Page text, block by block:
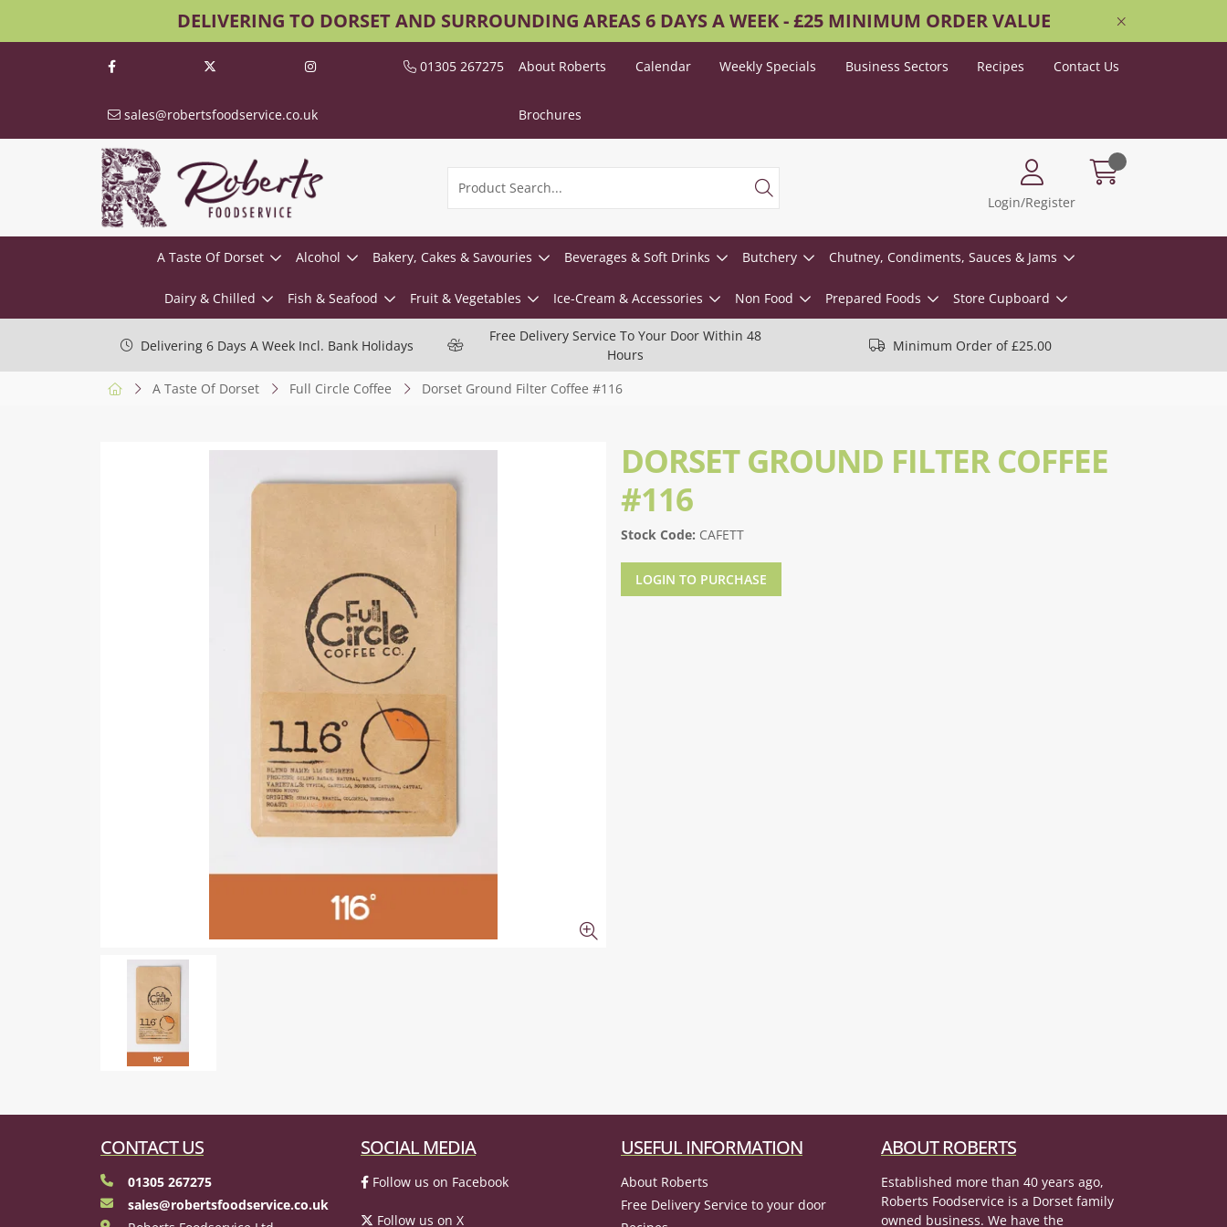
DELIVERING TO DORSET AND SURROUNDING AREAS 6 DAYS A WEEK - £25 MINIMUM ORDER VALUE
01305 267275
sales@robertsfoodservice.co.uk
About Roberts Calendar Weekly Specials Business Sectors Recipes Contact Us
Brochures
Login/Register
A Taste Of Dorset Alcohol Bakery, Cakes & Savouries Beverages & Soft Drinks Butchery Chutney, Condiments, Sauces & Jams
Dairy & Chilled Fish & Seafood Fruit & Vegetables Ice-Cream & Accessories Non Food Prepared Foods Store Cupboard
Delivering 6 Days A Week Incl. Bank Holidays
Free Delivery Service To Your Door Within 48
Hours
Minimum Order of £25.00
A Taste Of Dorset Full Circle Coffee Dorset Ground Filter Coffee #116
DORSET GROUND FILTER COFFEE
#116
Stock Code: CAFETT
LOGIN TO PURCHASE
CONTACT US
01305 267275
sales@robertsfoodservice.co.uk
SOCIAL MEDIA
Follow us on Facebook
Follow us on X
USEFUL INFORMATION
About Roberts
Free Delivery Service to your door
ABOUT ROBERTS
Established more than 40 years ago,
Roberts Foodservice is a Dorset family
owned business. We have the